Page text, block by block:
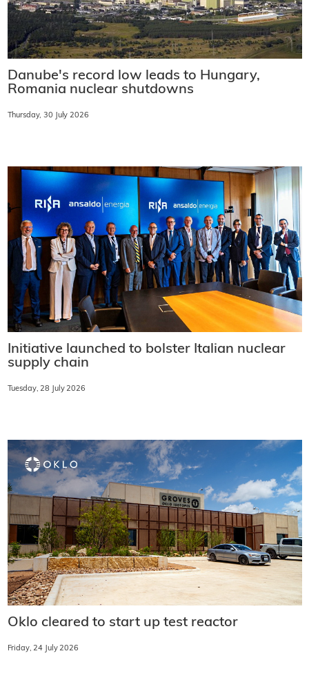
Danube's record low leads to Hungary,
Romania nuclear shutdowns
Thursday, 30 July 2026
Initiative launched to bolster Italian nuclear
supply chain
Tuesday, 28 July 2026
Oklo cleared to start up test reactor
Friday, 24 July 2026